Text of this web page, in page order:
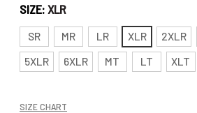
SIZE:XLR
SR MR LR XLR 2XLR
5XLR
6XLR MT LT XLT
SIZE CHART